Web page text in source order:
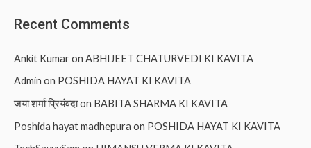
Recent Comments
Ankit Kumaron ABHIJEET CHATURVEDI KI KAVITA
Admin on POSHIDA HAYAT KI KAVITA
जया शर्मा प्रियंवदाon BABITA SHARMA KI KAVITA
Poshida hayat madhepura on POSHIDA HAYAT KI KAVITA